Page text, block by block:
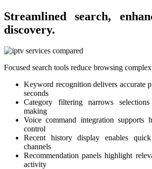
Streamlined search,
discovery.
Focused search tools reduce browsing
Keyword recognition delivers accurate
seconds
Category filtering narrows
making
Voice command integration supports
control
Recent history display enables
channels
Recommendation panels highlight
activity